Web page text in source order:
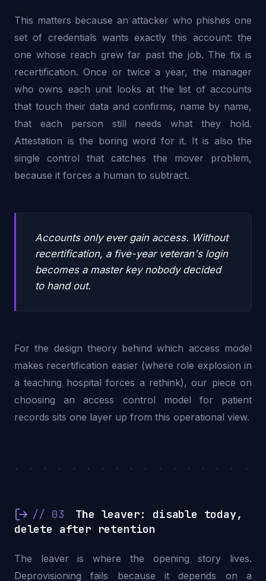
This matters because an attacker who phishes one
set of credentials wants exactly this account: the
one whose reach grew far past the job. The fix is
recertification. Once or twice a year, the manager
who owns each unit looks at the list of accounts
that touch their data and confirms, name by name,
that each person still needs what they hold.
Attestation is the boring word for it. It is also the
single control that catches the mover problem,
because it forces a human to subtract.
Accounts only ever gain access. Without
recertification, a five-year veteran's login
becomes a master key nobody decided
to hand out.
For the design theory behind which access model
makes recertification easier (where role explosion in
a teaching hospital forces a rethink), our piece on
choosing an access control model for patient
records sits one layer up from this operational view.
. . . . . . . . . . . . . . . . .
// 03
The leaver: disable today,
delete after retention
The leaver is where the opening story lives.
Deprovisioning fails because it depends on a